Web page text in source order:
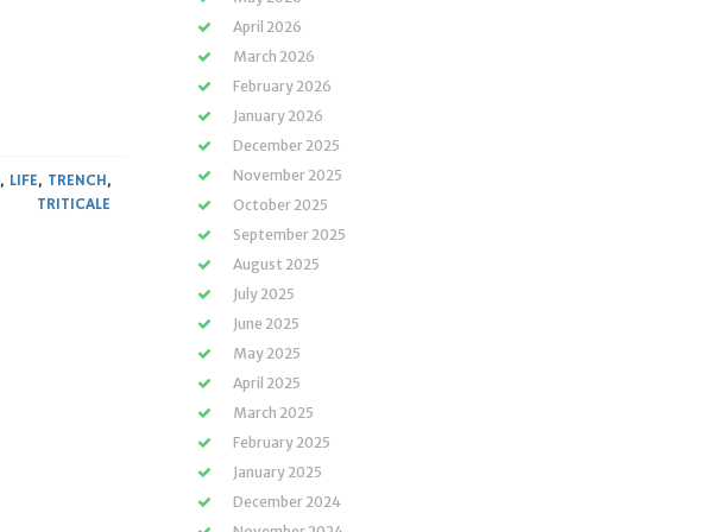
, LIFE, TRENCH,
TRITICALE
April 2026
March 2026
February 2026
January 2026
December 2025
November 2025
October 2025
September 2025
August 2025
July 2025
June 2025
May 2025
April 2025
March 2025
February 2025
January 2025
December 2024